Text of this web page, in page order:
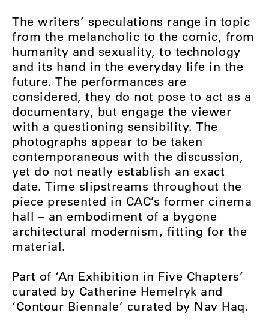
The writers’ speculations range in topic
from the melancholic to the comic, from
humanity and sexuality, to technology
and its hand in the everyday life in the
future. The performances are
considered, they do not pose to act as a
documentary, but engage the viewer
with a questioning sensibility. The
photographs appear to be taken
contemporaneous with the discussion,
yet do not neatly establish an exact
date. Time slipstreams throughout the
piece presented in CAC’s former cinema
hall – an embodiment of a bygone
architectural modernism, fitting for the
material.
Part of ‘An Exhibition in Five Chapters’
curated by Catherine Hemelryk and
‘Contour Biennale’ curated by Nav Haq.